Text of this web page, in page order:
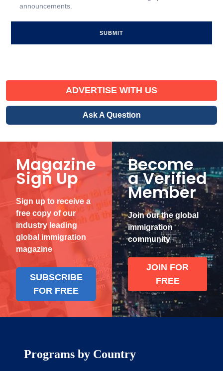
Signup
announcements.
ADVERTISE WITH US
Ask A Question
Magazine
Sign Up
Sign up to receive a
free copy of our
industry leading
global immigration
magazine
SUBSCRIBE
FOR FREE
Become
a Verified
Member
Join our the global
immigration
community
JOIN FOR
FREE
Programs by Country